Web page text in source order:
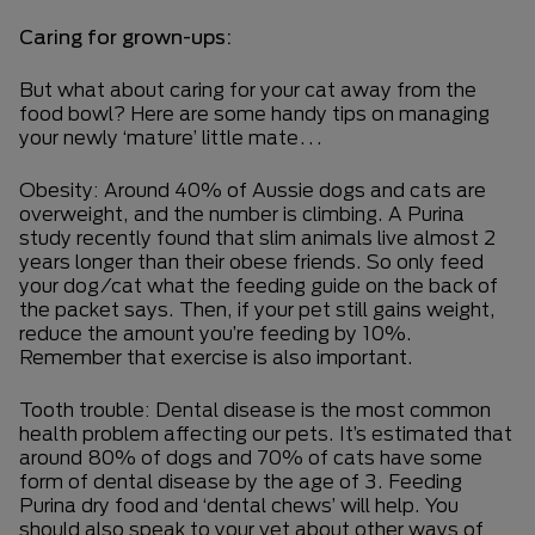
Caring for grown-ups:
But what about caring for your cat away from the
food bowl? Here are some handy tips on managing
your newly ‘mature’ little mate…
Obesity: Around 40% of Aussie dogs and cats are
overweight, and the number is climbing. A Purina
study recently found that slim animals live almost 2
years longer than their obese friends. So only feed
your dog/cat what the feeding guide on the back of
the packet says. Then, if your pet still gains weight,
reduce the amount you’re feeding by 10%.
Remember that exercise is also important.
Tooth trouble: Dental disease is the most common
health problem affecting our pets. It’s estimated that
around 80% of dogs and 70% of cats have some
form of dental disease by the age of 3. Feeding
Purina dry food and ‘dental chews’ will help. You
should also speak to your vet about other ways of